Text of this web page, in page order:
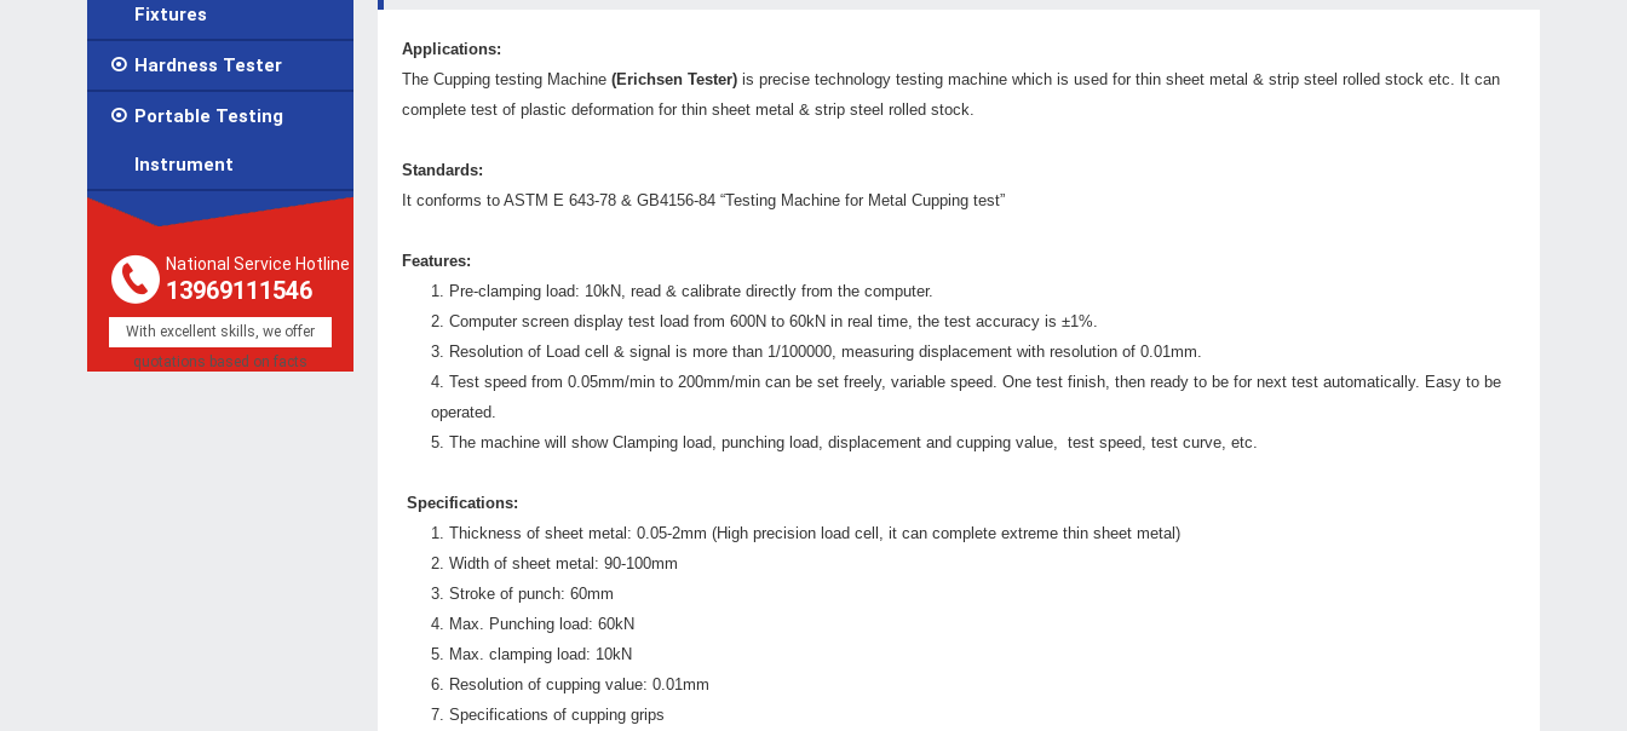
Fixtures
 Hardness Tester
 Portable Testing
Instrument
National Service Hotline
13969111546
With excellent skills, we offer
quotations based on facts
Applications:
The Cupping testing Machine (Erichsen Tester) is precise technology testing machine which is used for thin sheet metal & strip steel rolled stock etc. It can
complete test of plastic deformation for thin sheet metal & strip steel rolled stock.
Standards:
It conforms to ASTM E 643-78 & GB4156-84 “Testing Machine for Metal Cupping test”
Features:
1.
Pre-clamping load: 10kN, read & calibrate directly from the computer.
2. Computer screen display test load from 600N to 60kN in real time, the test accuracy is ±1%.
3.
Resolution of Load cell & signal is more than 1/100000, measuring displacement with resolution of 0.01mm.
4. Test speed from 0.05mm/min to 200mm/min can be set freely, variable speed. One test finish, then ready to be for next test automatically. Easy to be
operated.
5. The machine will show Clamping load, punching load, displacement and cupping value, test speed, test curve, etc.
Specifications:
1. Thickness of sheet metal: 0.05-2mm (High precision load cell, it can complete extreme thin sheet metal)
2. Width of sheet metal: 90-100mm
3. Stroke of punch: 60mm
4.
Max. Punching load: 60kN
5.
Max. clamping load: 10kN
6.
Resolution of cupping value: 0.01mm
7. Specifications of cupping grips